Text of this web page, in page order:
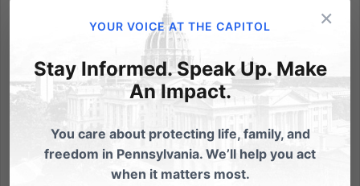
Covered races include: U.S. Senate, U.S. Congress,
Governor, Lt. Governor, State Senate (even-
numbered districts) and State House.
PaFamilyVoter.com is: Personalized: Identify just the
candidates that will appear on your ballot - including
your new Congressional...
Read More
×
YOUR VOICE AT THE CAPITOL
Stay Informed. Speak Up. Make
An Impact.
You care about protecting life, family, and
freedom in Pennsylvania. We’ll help you act
when it matters most.